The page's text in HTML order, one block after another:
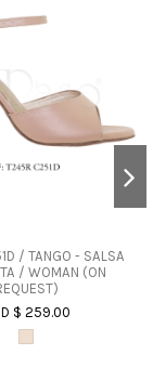
/ TANGO - SALSA
/ WOMAN (ON
$ 259.00